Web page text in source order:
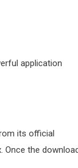
application
its official
Once the